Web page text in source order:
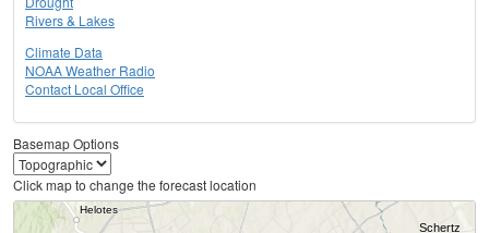
Rivers & Lakes
Climate Data
NOAA Weather Radio
Contact Local Office
Basemap Options
Click map to change the forecast location